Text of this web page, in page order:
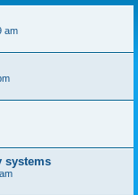
am
systems